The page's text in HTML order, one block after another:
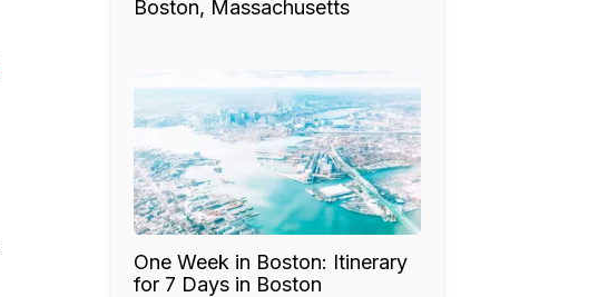
Boston, Massachusetts
One Week in Boston: Itinerary
for 7 Days in Boston